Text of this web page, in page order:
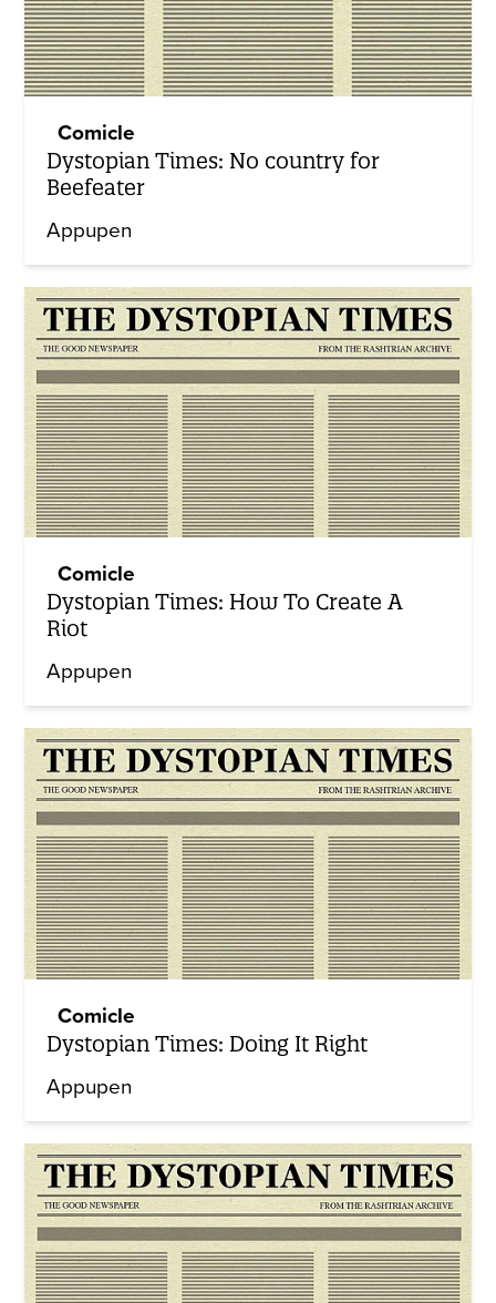
Comicle
Dystopian Times: No country for
Beefeater
Appupen
Comicle
Dystopian Times: How To Create A
Riot
Appupen
Comicle
Dystopian Times: Doing It Right
Appupen